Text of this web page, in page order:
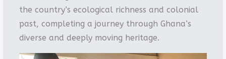
the country’s ecological richness and colonial
past, completing a journey through Ghana’s
diverse and deeply moving heritage.